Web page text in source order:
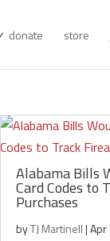
donate store
Alabama Bills
Card Codes to
Purchases
byTJ Martinell|Apr